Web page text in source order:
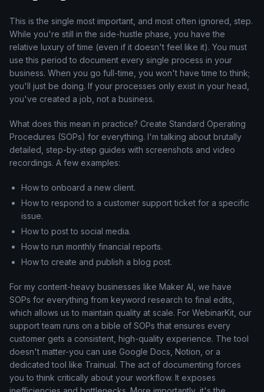
This is the single most important, and most often ignored, step.
While you're still in the side-hustle phase, you have the
relative luxury of time (even if it doesn't feel like it). You must
use this period to document every single process in your
business. When you go full-time, you won't have time to think;
you'll just be doing. If your processes only exist in your head,
you've created a job, not a business.
What does this mean in practice? Create Standard Operating
Procedures (SOPs) for everything. I'm talking about brutally
detailed, step-by-step guides with screenshots and video
recordings. A few examples:
How to onboard a new client.
How to respond to a customer support ticket for a specific
issue.
How to post to social media.
How to run monthly financial reports.
How to create and publish a blog post.
For my content-heavy businesses like Maker AI, we have
SOPs for everything from keyword research to final edits,
which allows us to maintain quality at scale. For WebinarKit, our
support team runs on a bible of SOPs that ensures every
customer gets a consistent, high-quality experience. The tool
doesn't matter-you can use Google Docs, Notion, or a
dedicated tool like Trainual. The act of documenting forces
you to think critically about your workflow. It exposes